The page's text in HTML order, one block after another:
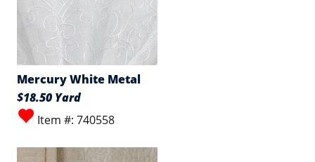
Mercury White Metal
$18.50 Yard
Item #: 740558